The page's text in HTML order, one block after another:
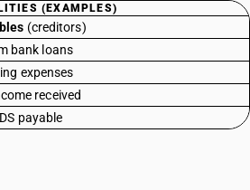
(EXAMPLES)
(creditors)
bank loans
expenses
received
payable